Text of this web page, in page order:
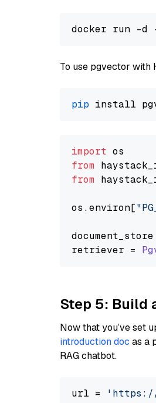
To use pgvector
pip
import
from
from
os.environ[
retriever =
Step 5: Build
Now that you’ve set
introduction doc as a
RAG chatbot.
url =
'https://